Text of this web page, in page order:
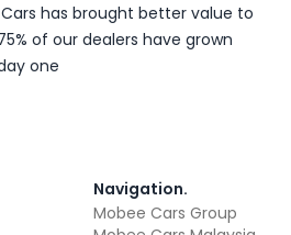
has brought better value to
of our dealers have grown
one
Navigation.
Mobee Cars Group